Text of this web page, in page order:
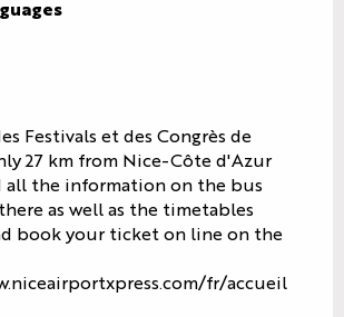
Festivals et des Congrès de
27 km from Nice-Côte d'Azur
the information on the bus
as well as the timetables
book your ticket on line on the
fr/accueil